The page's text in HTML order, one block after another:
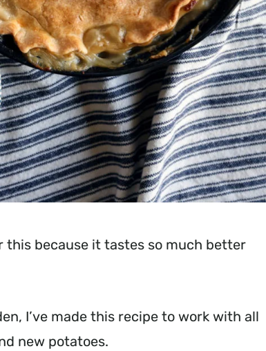
this because it tastes so much better
I’ve made this recipe to work with all
new potatoes.